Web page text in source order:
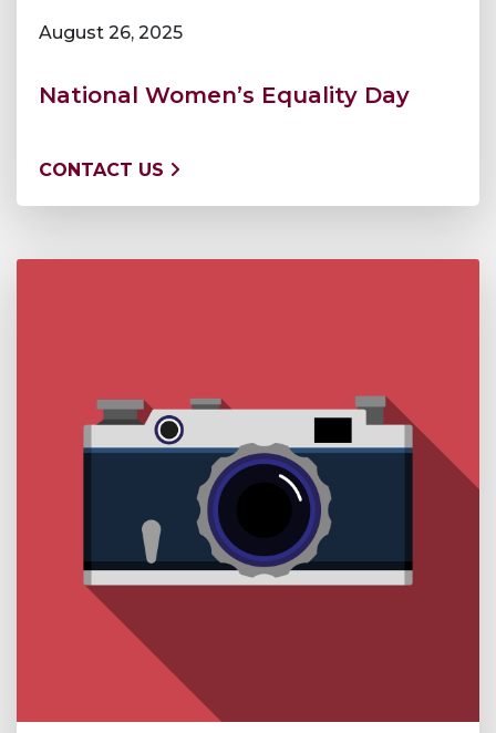
August 26, 2025
National Women’s Equality Day
CONTACT US